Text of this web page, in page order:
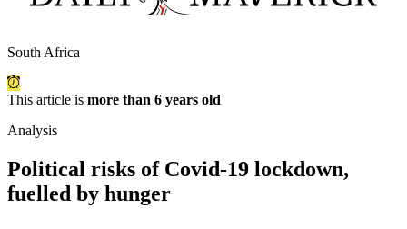
South Africa
This article is more than 6 years old
Analysis
Political risks of Covid-19 lockdown,
fuelled by hunger